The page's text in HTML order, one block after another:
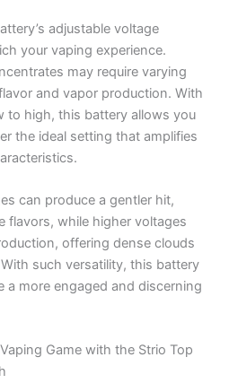
adjustable voltage
your vaping experience.
may require varying
and vapor production. With
to high, this battery allows you
the ideal setting that amplifies
can produce a gentler hit,
flavors, while higher voltages
offering dense clouds
such versatility, this battery
a more engaged and discerning
Game with the Strio Top